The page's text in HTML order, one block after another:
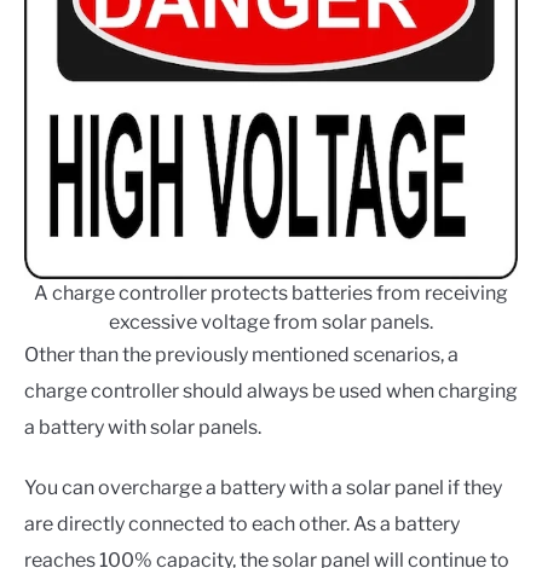
A charge controller protects batteries from receiving
excessive voltage from solar panels.
Other than the previously mentioned scenarios, a
charge controller should always be used when charging
a battery with solar panels.
You can overcharge a battery with a solar panel if they
are directly connected to each other. As a battery
reaches 100% capacity, the solar panel will continue to